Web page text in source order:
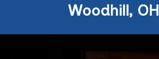
Woodhill, OH